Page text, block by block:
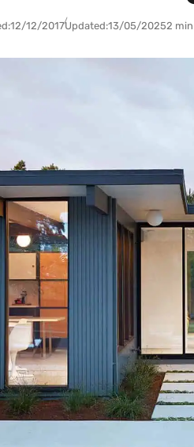
12/12/2017Updated:13/05/20252